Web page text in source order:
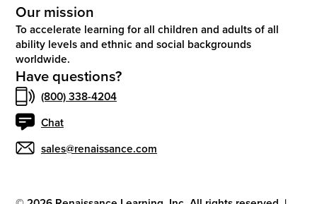
Our mission
To accelerate learning for all children and adults of all
ability levels and ethnic and social backgrounds
worldwide.
Have questions?
(800) 338-4204
Chat
sales@renaissance.com